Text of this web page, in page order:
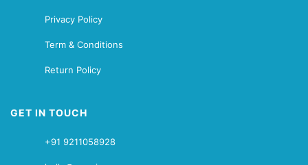
Privacy Policy
Term & Conditions
Return Policy
GET IN TOUCH
+91 9211058928